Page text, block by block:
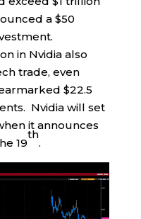
a $50
in Nvidia also
trade, even
$22.5
Nvidia will set
it announces
19
th
.